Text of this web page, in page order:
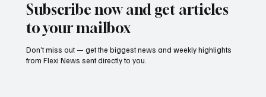
Subscribe now and get articles
to your mailbox
Don’t miss out — get the biggest news and weekly highlights
from Flexi News sent directly to you.